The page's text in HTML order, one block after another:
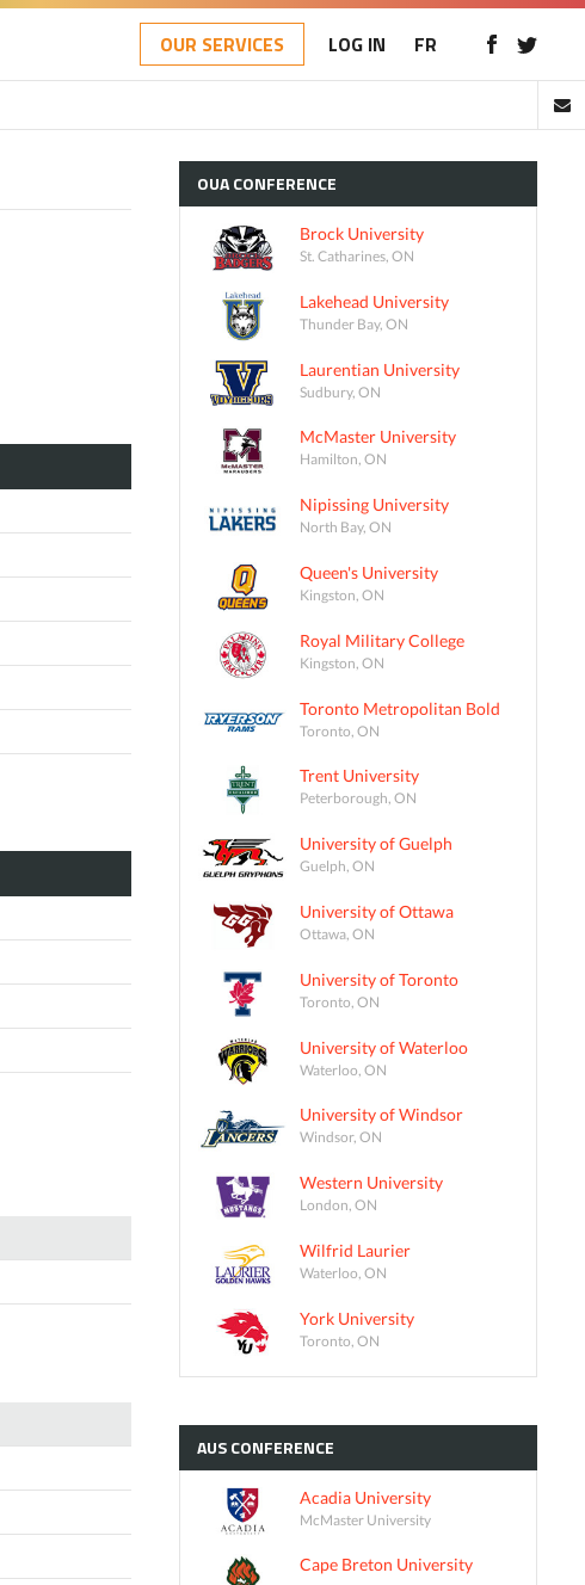
OUR SERVICES LOG IN FR
OUACONFERENCE
Brock University
St. Catharines, ON
Lakehead University
Thunder Bay, ON
Laurentian University
Sudbury, ON
McMaster University
Hamilton, ON
Nipissing University
North Bay, ON
Queen's University
Kingston, ON
Royal Military College
Kingston, ON
Toronto Metropolitan Bold
Toronto, ON
Trent University
Peterborough, ON
University of Guelph
Guelph, ON
University of Ottawa
Ottawa, ON
University of Toronto
Toronto, ON
University of Waterloo
Waterloo, ON
University of Windsor
Windsor, ON
Western University
London, ON
Wilfrid Laurier
Waterloo, ON
York University
Toronto, ON
AUSCONFERENCE
Acadia University
McMaster University
Cape Breton University